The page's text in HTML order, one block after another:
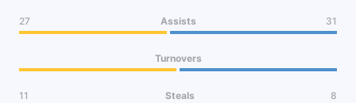
27 Assists 31
Turnovers
11 Steals 8